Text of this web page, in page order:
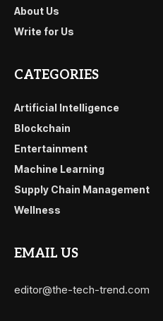
About Us
Write for Us
CATEGORIES
Artificial Intelligence
Blockchain
Entertainment
Machine Learning
Supply Chain Management
Wellness
EMAIL US
editor@the-tech-trend.com